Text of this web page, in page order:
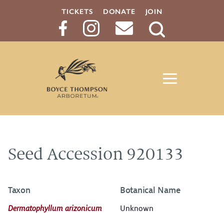
TICKETS DONATE JOIN
Search
Seed Accession 920133
Taxon
Dermatophyllum arizonicum
Botanical Name
Unknown